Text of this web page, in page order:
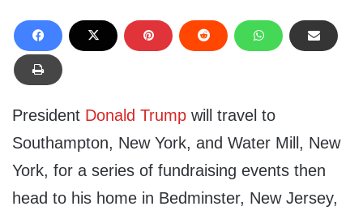
President Donald Trump will travel to
Southampton, New York, and Water Mill, New
York, for a series of fundraising events then
head to his home in Bedminster, New Jersey,